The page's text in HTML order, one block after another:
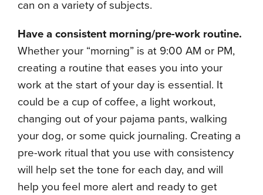
can on a variety of subjects.
Have a consistent morning/pre-work routine.
Whether your “morning” is at 9:00 AM or PM,
creating a routine that eases you into your
work at the start of your day is essential. It
could be a cup of coffee, a light workout,
changing out of your pajama pants, walking
your dog, or some quick journaling. Creating a
pre-work ritual that you use with consistency
will help set the tone for each day, and will
help you feel more alert and ready to get